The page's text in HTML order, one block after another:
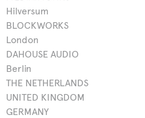
Hilversum
BLOCKWORKS
London
DAHOUSE AUDIO
Berlin
THE NETHERLANDS
UNITED KINGDOM
GERMANY